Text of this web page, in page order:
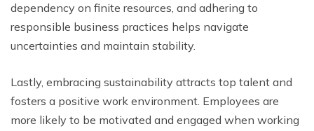
dependency on finite resources, and adhering to
responsible business practices helps navigate
uncertainties and maintain stability.
Lastly, embracing sustainability attracts top talent and
fosters a positive work environment. Employees are
more likely to be motivated and engaged when working